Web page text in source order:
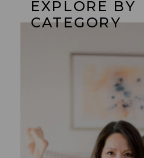
EXPLORE BY
CATEGORY